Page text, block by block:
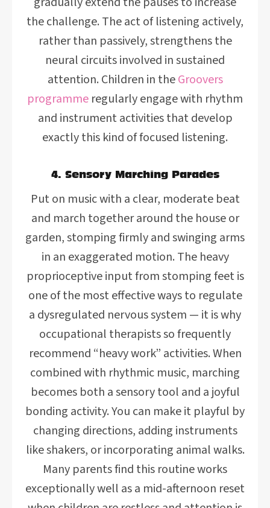
the challenge. The act of listening actively,
rather than passively, strengthens the
neural circuits involved in sustained
attention. Children in theGroovers
programme regularly engage with rhythm
and instrument activities that develop
exactly this kind of focused listening.
4. Sensory Marching Parades
Put on music with a clear, moderate beat
and march together around the house or
garden, stomping firmly and swinging arms
in an exaggerated motion. The heavy
proprioceptive input from stomping feet is
one of the most effective ways to regulate
a dysregulated nervous system — it is why
occupational therapists so frequently
recommend “heavy work” activities. When
combined with rhythmic music, marching
becomes both a sensory tool and a joyful
bonding activity. You can make it playful by
changing directions, adding instruments
like shakers, or incorporating animal walks.
Many parents find this routine works
exceptionally well as a mid-afternoon reset